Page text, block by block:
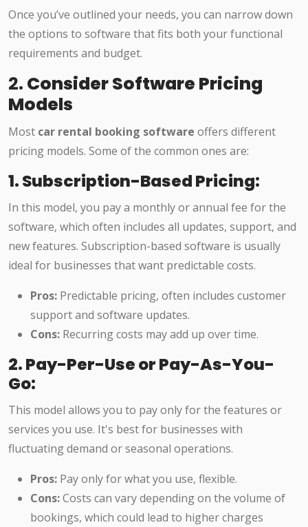
Once you’ve outlined your needs, you can narrow down
the options to software that fits both your functional
requirements and budget.
2. Consider Software Pricing
Models
Most car rental booking software offers different
pricing models. Some of the common ones are:
1. Subscription-Based Pricing:
In this model, you pay a monthly or annual fee for the
software, which often includes all updates, support, and
new features. Subscription-based software is usually
ideal for businesses that want predictable costs.
Pros: Predictable pricing, often includes customer
support and software updates.
Cons: Recurring costs may add up over time.
2. Pay-Per-Use or Pay-As-You-
Go:
This model allows you to pay only for the features or
services you use. It's best for businesses with
fluctuating demand or seasonal operations.
Pros: Pay only for what you use, flexible.
Cons:Costs can vary depending on the volume of
bookings, which could lead to higher charges